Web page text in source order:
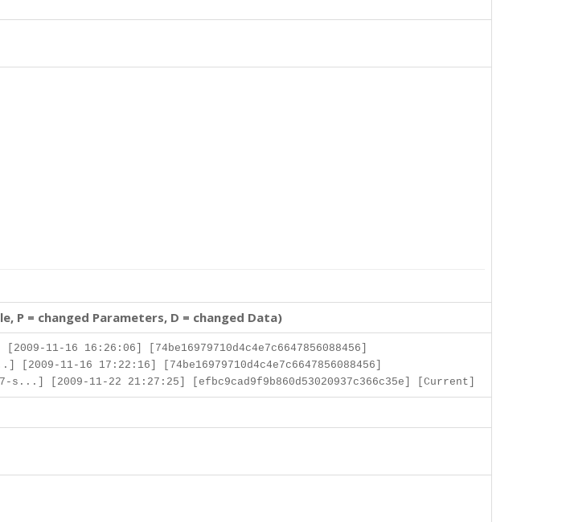
P = changed Parameters, D = changed Data)
11-16 16:26:06] [74be16979710d4c4e7c6647856088456]
11-16 17:22:16] [74be16979710d4c4e7c6647856088456]
7-s...] [2009-11-22 21:27:25] [efbc9cad9f9b860d53020937c366c35e] [Current]